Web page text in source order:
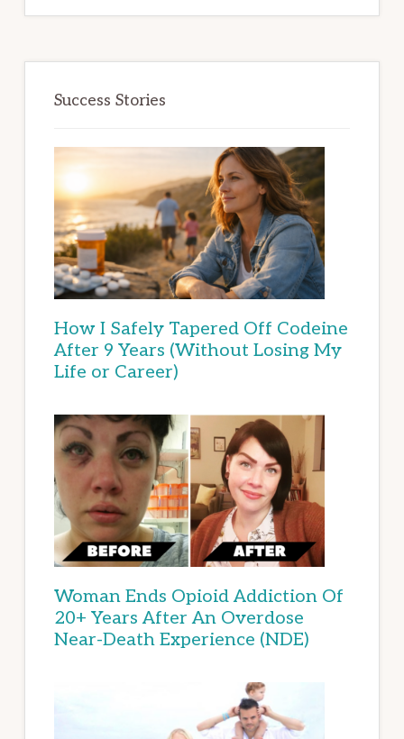
Success Stories
How I Safely Tapered Off Codeine
After 9 Years (Without Losing My
Life or Career)
Woman Ends Opioid Addiction Of
20+ Years After An Overdose
Near-Death Experience (NDE)